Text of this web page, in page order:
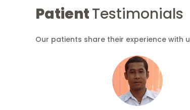
PatientTestimonials
Our patients share their experience